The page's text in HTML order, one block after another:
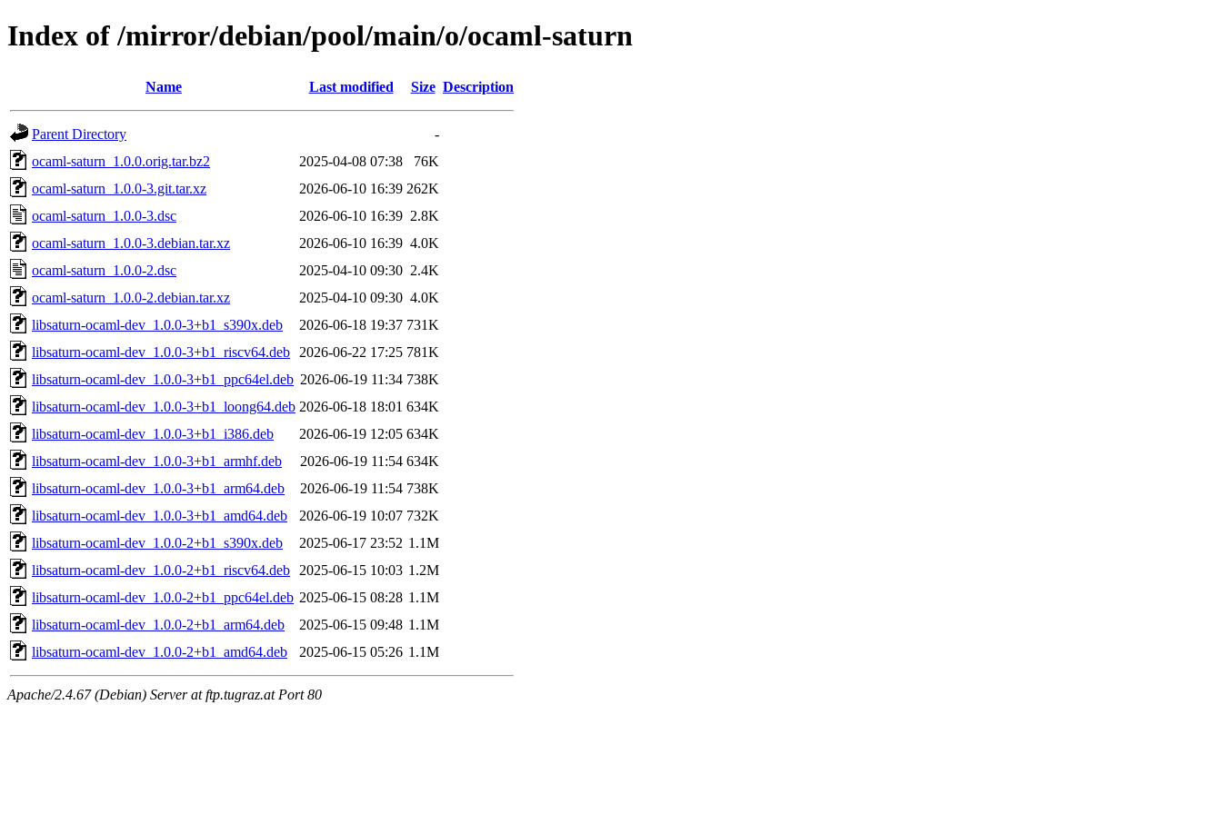
Index of /mirror/debian/pool/main/o/ocaml-saturn
Name Last modified Size Description
Parent Directory
-
ocaml-saturn_1.0.0.orig.tar.bz2
2025-04-08 07:38
76K
ocaml-saturn_1.0.0-3.git.tar.xz
2026-06-10 16:39 262K
ocaml-saturn_1.0.0-3.dsc
2026-06-10 16:39 2.8K
ocaml-saturn_1.0.0-3.debian.tar.xz
2026-06-10 16:39 4.0K
ocaml-saturn_1.0.0-2.dsc
2025-04-10 09:30 2.4K
ocaml-saturn_1.0.0-2.debian.tar.xz
2025-04-10 09:30 4.0K
libsaturn-ocaml-dev_1.0.0-3+b1_s390x.deb
2026-06-18 19:37 731K
libsaturn-ocaml-dev_1.0.0-3+b1_riscv64.deb
2026-06-22 17:25 781K
libsaturn-ocaml-dev_1.0.0-3+b1_ppc64el.deb 2026-06-19 11:34 738K
libsaturn-ocaml-dev_1.0.0-3+b1_loong64.deb 2026-06-18 18:01 634K
libsaturn-ocaml-dev_1.0.0-3+b1_i386.deb
2026-06-19 12:05 634K
libsaturn-ocaml-dev_1.0.0-3+b1_armhf.deb
2026-06-19 11:54 634K
libsaturn-ocaml-dev_1.0.0-3+b1_arm64.deb
2026-06-19 11:54 738K
libsaturn-ocaml-dev_1.0.0-3+b1_amd64.deb
2026-06-19 10:07 732K
libsaturn-ocaml-dev_1.0.0-2+b1_s390x.deb
2025-06-17 23:52 1.1M
libsaturn-ocaml-dev_1.0.0-2+b1_riscv64.deb
2025-06-15 10:03 1.2M
libsaturn-ocaml-dev_1.0.0-2+b1_ppc64el.deb 2025-06-15 08:28 1.1M
libsaturn-ocaml-dev_1.0.0-2+b1_arm64.deb
2025-06-15 09:48 1.1M
libsaturn-ocaml-dev_1.0.0-2+b1_amd64.deb
2025-06-15 05:26 1.1M
Apache/2.4.67 (Debian) Server at ftp.tugraz.at Port 80